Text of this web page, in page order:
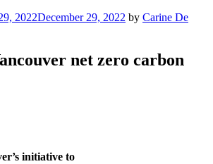
2022December 29, 2022 by Carine De
net zero carbon
initiative to